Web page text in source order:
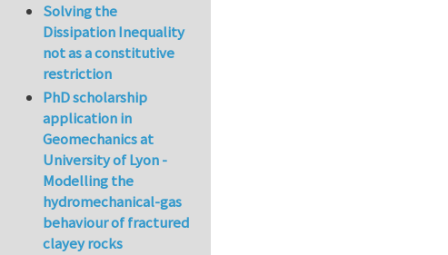
Solving the
Dissipation Inequality
not as a constitutive
restriction
PhD scholarship
application in
Geomechanics at
University of Lyon -
Modelling the
hydromechanical-gas
behaviour of fractured
clayey rocks